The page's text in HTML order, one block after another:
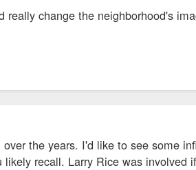
change the neighborhood's
the years. I'd like to see some
recall. Larry Rice was involved